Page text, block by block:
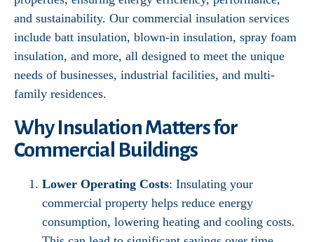
and sustainability. Our commercial insulation services
include batt insulation, blown-in insulation, spray foam
insulation, and more, all designed to meet the unique
needs of businesses, industrial facilities, and multi-
family residences.
Why Insulation Matters for
Commercial Buildings
Lower Operating Costs: Insulating your
commercial property helps reduce energy
consumption, lowering heating and cooling costs.